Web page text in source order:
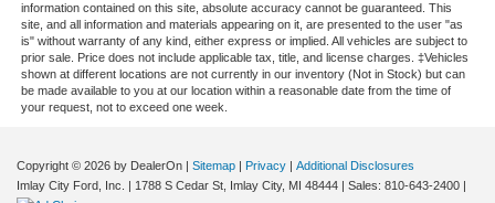
information contained on this site, absolute accuracy cannot be guaranteed. This
site, and all information and materials appearing on it, are presented to the user "as
is" without warranty of any kind, either express or implied. All vehicles are subject to
prior sale. Price does not include applicable tax, title, and license charges. ‡Vehicles
shown at different locations are not currently in our inventory (Not in Stock) but can
be made available to you at our location within a reasonable date from the time of
your request, not to exceed one week.
Copyright © 2026 by DealerOn | Sitemap | Privacy | Additional Disclosures
Imlay City Ford, Inc.
| 1788 S Cedar St, Imlay City, MI 48444 | Sales: 810-643-2400 |